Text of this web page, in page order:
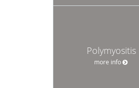
Polymyositis
more info